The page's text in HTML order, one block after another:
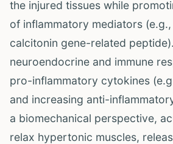
the injured tissues while
of inflammatory mediators (e.g.,
calcitonin gene-related
neuroendocrine and immune
pro-inflammatory cytokines
and increasing anti-
a biomechanical perspective,
relax hypertonic muscles,